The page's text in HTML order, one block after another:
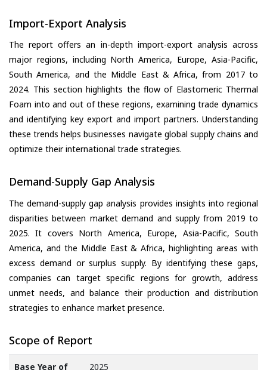
Import-Export Analysis
The report offers an in-depth import-export analysis across
major regions, including North America, Europe, Asia-Pacific,
South America, and the Middle East & Africa, from 2017 to
2024. This section highlights the flow of Elastomeric Thermal
Foam into and out of these regions, examining trade dynamics
and identifying key export and import partners. Understanding
these trends helps businesses navigate global supply chains and
optimize their international trade strategies.
Demand-Supply Gap Analysis
The demand-supply gap analysis provides insights into regional
disparities between market demand and supply from 2019 to
2025. It covers North America, Europe, Asia-Pacific, South
America, and the Middle East & Africa, highlighting areas with
excess demand or surplus supply. By identifying these gaps,
companies can target specific regions for growth, address
unmet needs, and balance their production and distribution
strategies to enhance market presence.
Scope of Report
Base Year of
2025